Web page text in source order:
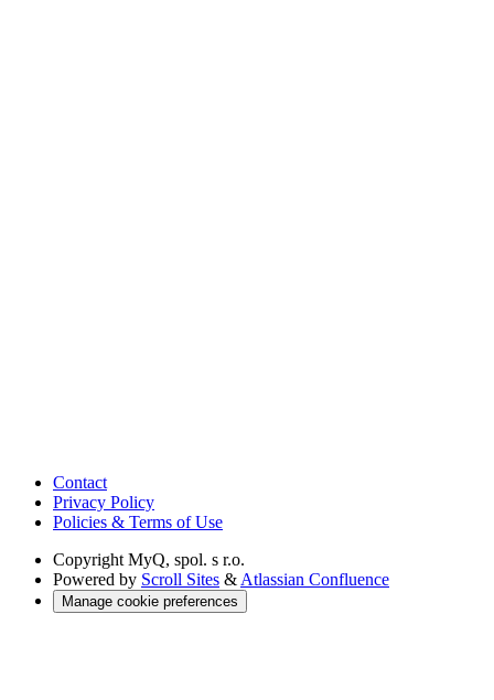
Contact
Privacy Policy
Policies & Terms of Use
Copyright MyQ, spol. s r.o.
Powered by Scroll Sites & Atlassian Confluence
Manage cookie preferences